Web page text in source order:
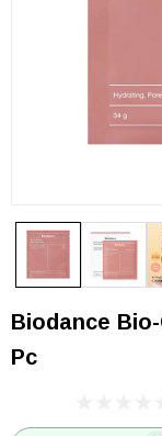
Biodance
Pc